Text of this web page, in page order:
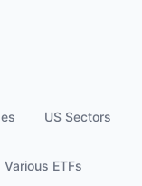
US Sectors
Various ETFs